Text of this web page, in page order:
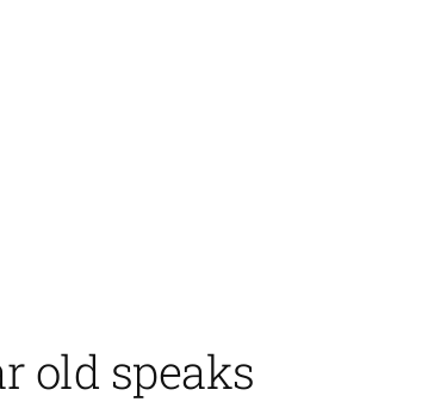
old speaks